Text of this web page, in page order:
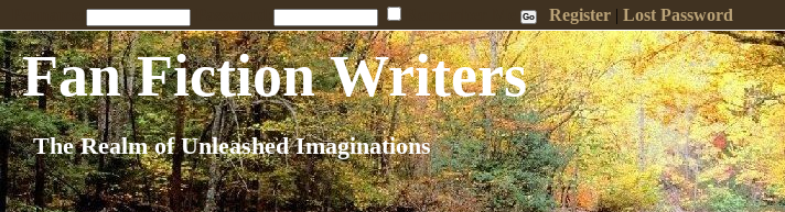
Register |Lost Password
Fan Fiction Writers
The Realm of Unleashed Imaginations